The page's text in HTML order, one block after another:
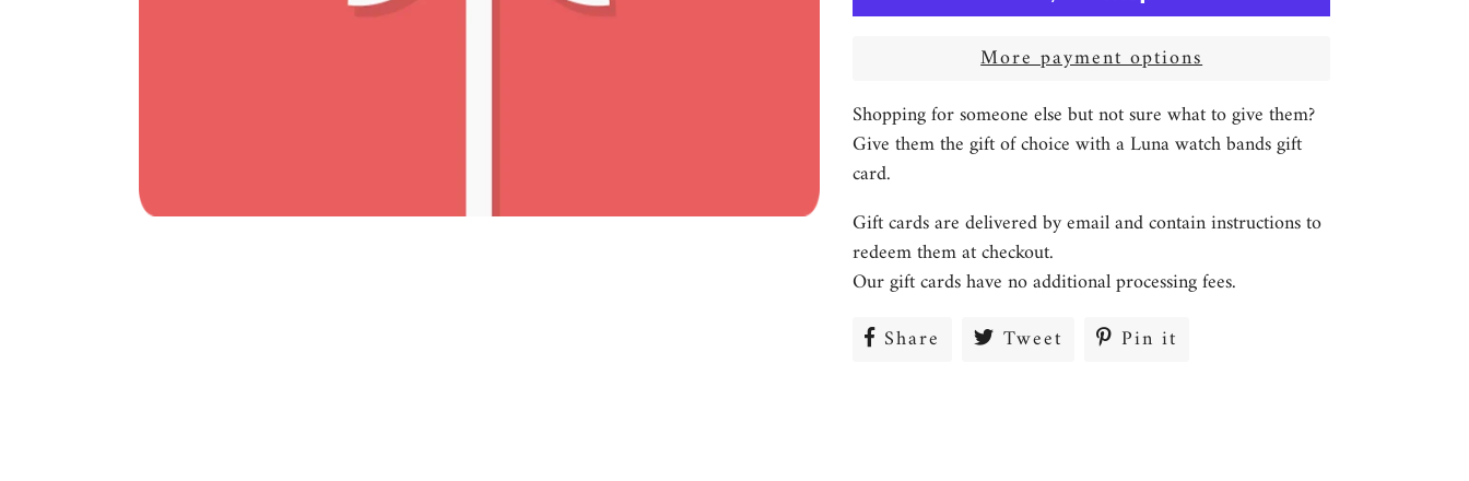
More payment options
Shopping for someone else but not sure what to give them?
Give them the gift of choice with a Luna watch bands gift
card.
Gift cards are delivered by email and contain instructions to
redeem them at checkout.
Our gift cards have no additional processing fees.
Share
Share Tweet TweetPin it